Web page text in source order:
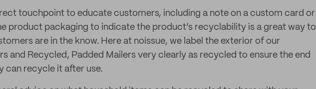
touchpoint to educate customers, including a note on a custom card or
product packaging to indicate the product’s recyclability is a great way to
are in the know. Here at noissue, we label the exterior of our
and Recycled, Padded Mailers very clearly as recycled to ensure the end
can recycle it after use.